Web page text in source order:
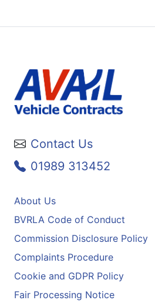
Contact Us
01989 313452
About Us
BVRLA Code of Conduct
Commission Disclosure Policy
Complaints Procedure
Cookie and GDPR Policy
Fair Processing Notice